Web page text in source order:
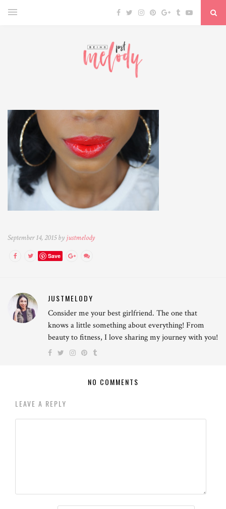
September 14, 2015 by justmelody
Save
JUSTMELODY
Consider me your best girlfriend. The one that
knows a little something about everything! From
beauty to fitness, I love sharing my journey with you!
NO COMMENTS
LEAVE A REPLY